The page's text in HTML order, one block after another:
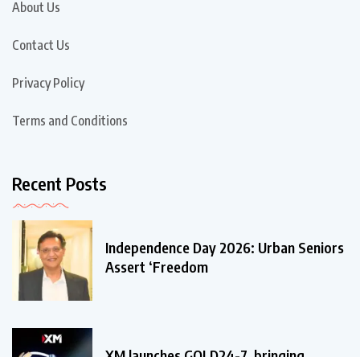
About Us
Contact Us
Privacy Policy
Terms and Conditions
Recent Posts
Independence Day 2026: Urban Seniors
Assert ‘Freedom